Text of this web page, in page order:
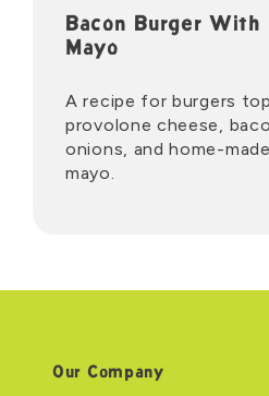
Bacon Burger With
Mayo
A recipe for burgers
provolone cheese,
onions, and home-
mayo.
Our Company